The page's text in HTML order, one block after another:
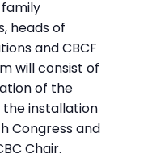
heads of
and CBCF
will consist of
of the
installation
Congress and
Chair.